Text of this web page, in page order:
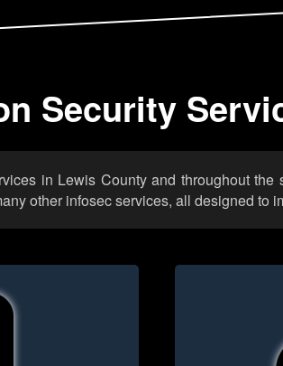
Security
in Lewis County and throughout
other infosec services, all designed to